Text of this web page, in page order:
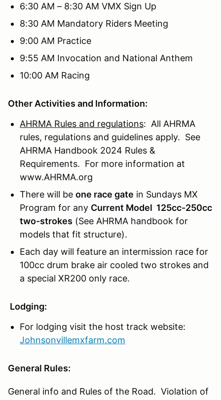
6:30 AM – 8:30 AM VMX Sign Up
8:30 AM Mandatory Riders Meeting
9:00 AM Practice
9:55 AM Invocation and National Anthem
10:00 AM Racing
Other Activities and Information:
AHRMA Rules and regulations: All AHRMA
rules, regulations and guidelines apply. See
AHRMA Handbook 2024 Rules &
Requirements. For more information at
www.AHRMA.org
There will be one race gate in Sundays MX
Program for any Current Model 125cc-250cc
two-strokes (See AHRMA handbook for
models that fit structure).
Each day will feature an intermission race for
100cc drum brake air cooled two strokes and
a special XR200 only race.
Lodging:
For lodging visit the host track website:
Johnsonvillemxfarm.com
General Rules:
General info and Rules of the Road. Violation of